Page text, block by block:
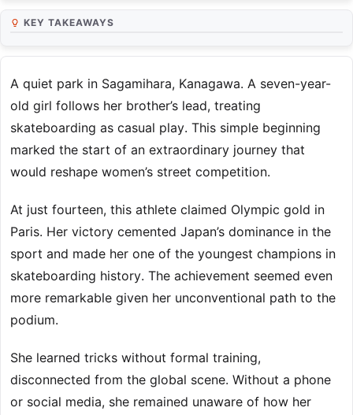
KEY TAKEAWAYS
A quiet park in Sagamihara, Kanagawa. A seven-year-
old girl follows her brother’s lead, treating
skateboarding as casual play. This simple beginning
marked the start of an extraordinary journey that
would reshape women’s street competition.
At just fourteen, this athlete claimed Olympic gold in
Paris. Her victory cemented Japan’s dominance in the
sport and made her one of the youngest champions in
skateboarding history. The achievement seemed even
more remarkable given her unconventional path to the
podium.
She learned tricks without formal training,
disconnected from the global scene. Without a phone
or social media, she remained unaware of how her